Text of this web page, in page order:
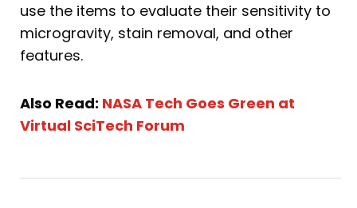
use the items to evaluate their sensitivity to
microgravity, stain removal, and other
features.
Also Read: NASA Tech Goes Green at
Virtual SciTech Forum